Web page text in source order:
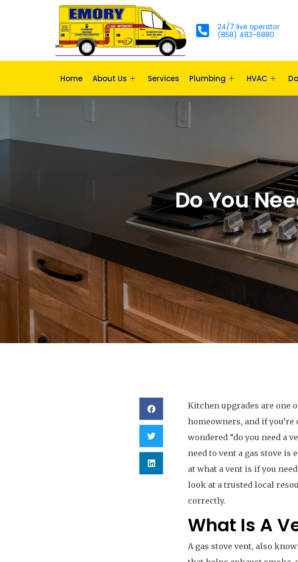
24/7 live operator
(858) 483-6880
Home About Us Services Plumbing HVAC
Do You
Kitchen upgrades are one
homeowners, and if
wondered “do you need a
need to vent a gas stove is
at what a vent is if you
look at a trusted local
correctly.
What Is A
A gas stove vent, also